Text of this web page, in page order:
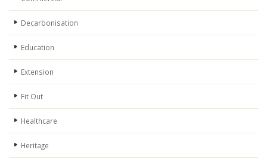
Decarbonisation
Education
Extension
Fit Out
Healthcare
Heritage